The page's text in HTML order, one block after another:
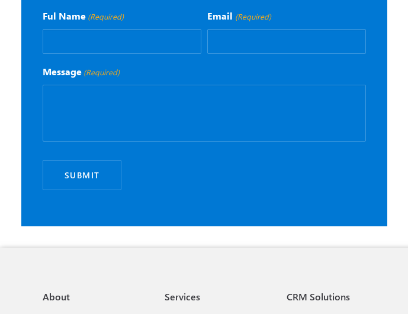
Ful Name (Required) Email (Required)
Message (Required)
About Services CRM Solutions